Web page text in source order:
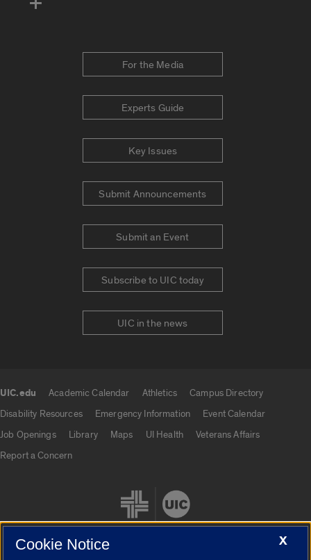
For the Media
Experts Guide
Key Issues
Submit Announcements
Submit an Event
Subscribe to UIC today
UIC in the news
UIC.edu Academic Calendar Athletics
Campus Directory
Disability Resources
Emergency Information
Event Calendar
Job Openings
Library Maps UI Health
Veterans Affairs
Report a Concern
X
Cookie Notice